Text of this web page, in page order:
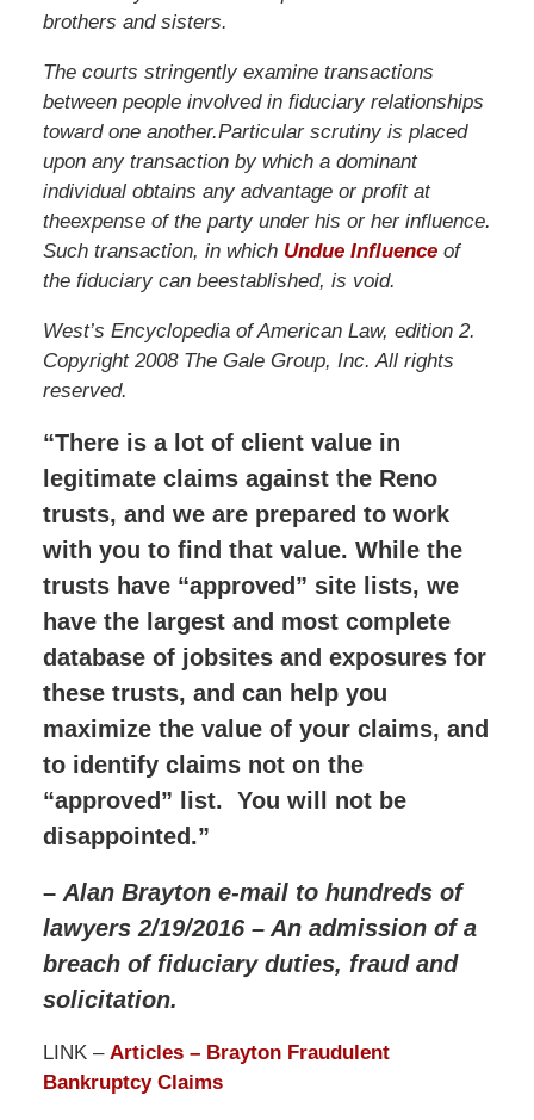
brothers and sisters.
The courts stringently examine transactions
between people involvedin fiduciary relationships
toward one another.Particular scrutinyis placed
upon any transactionby whicha dominant
individual obtains any advantageor profitat
theexpenseof the party under his or her influence.
Such transaction, in which Undue Influenceof
the fiduciary canbeestablished, is void.
West’s Encyclopedia of American Law, edition 2.
Copyright 2008 The Gale Group, Inc. All rights
reserved.
“There is a lot of client value in
legitimate claims against the Reno
trusts, and we are prepared to work
with you to find that value. While the
trusts have “approved” site lists, we
have the largest and most complete
database of jobsites and exposures for
these trusts, and can help you
maximize the value of your claims, and
to identify claims not on the
“approved” list. You will not be
disappointed.”
– Alan Brayton e-mail to hundreds of
lawyers 2/19/2016 – An admission of a
breach of fiduciary duties, fraud and
solicitation.
LINK – Articles – Brayton Fraudulent
Bankruptcy Claims